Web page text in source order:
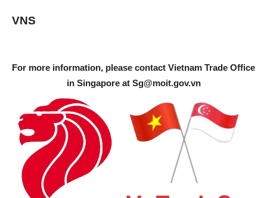
VNS
For more information, please contact Vietnam Trade Office
in Singapore at Sg@moit.gov.vn